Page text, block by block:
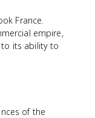
France.
empire,
to its ability to
of the